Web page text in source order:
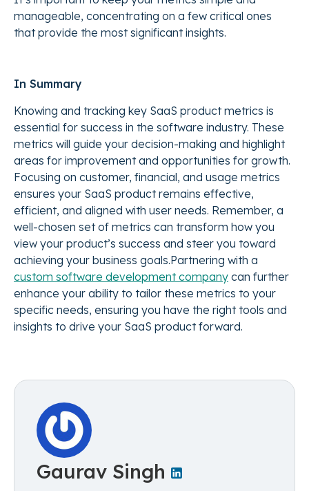
manageable, concentrating on a few critical ones
that provide the most significant insights.
In Summary
Knowing and tracking key SaaS product metrics is
essential for success in the software industry. These
metrics will guide your decision-making and highlight
areas for improvement and opportunities for growth.
Focusing on customer, financial, and usage metrics
ensures your SaaS product remains effective,
efficient, and aligned with user needs. Remember, a
well-chosen set of metrics can transform how you
view your product’s success and steer you toward
achieving your business goals.Partnering with a
custom software development company can further
enhance your ability to tailor these metrics to your
specific needs, ensuring you have the right tools and
insights to drive your SaaS product forward.
Gaurav Singh